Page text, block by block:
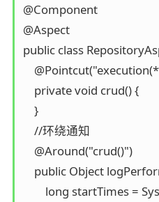
@Component
@Aspect
public class
    private void crud() {
    }
    //环绕通知
    @Around("crud()")
public Object
long startTimes =